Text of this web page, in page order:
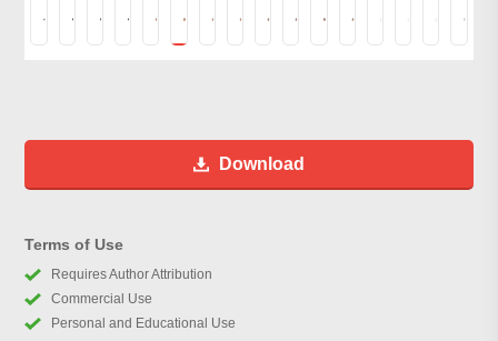
Download
Terms of Use
Requires Author Attribution
Commercial Use
Personal and Educational Use